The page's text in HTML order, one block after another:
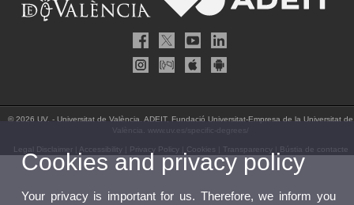
© 2026 UV. - Universitat de València. ADEIT, Fundació Universitat-Empresa de la Universitat de
València. www.uv.es/specific-degrees/
Legal Disclaimer| Accessibility| Privacy Policy| Cookies Transparency| Bústia de contacte
Cookies and privacy policy
Your privacy is important for us. Therefore, we inform you